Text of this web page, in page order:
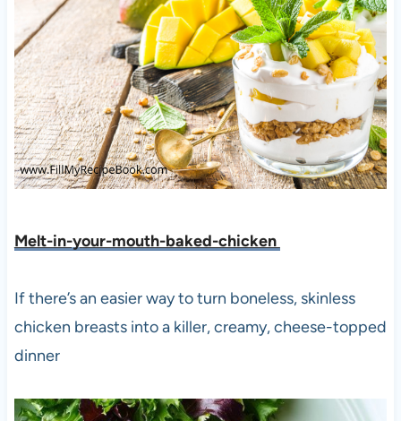
Melt-in-your-mouth-baked-chicken
If there’s an easier way to turn boneless, skinless
chicken breasts into a killer, creamy, cheese-topped
dinner